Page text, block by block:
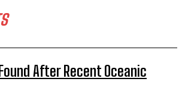
After Recent Oceanic